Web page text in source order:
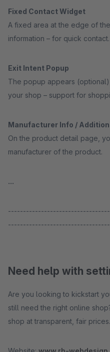
Fixed Contact Widget
A fixed area at the edge of
information – for quick contact.
Exit Intent Popup
The popup appears
your shop – support for
Manufacturer Info /
On the product detail page,
manufacturer of the product.
...
Need help with
Are you looking to kickstart
still need the right online
shop at transparent, fair prices.